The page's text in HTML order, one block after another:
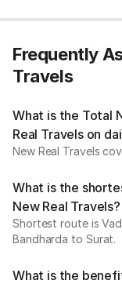
Frequently
Travels
What is the Total
Real Travels on
New Real Travels
What is the
New Real Travels?
Shortest route is
Bandharda to Surat.
What is the